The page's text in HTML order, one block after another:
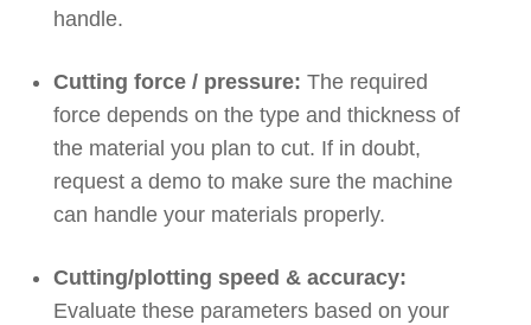
handle.
Cutting force / pressure: The required
force depends on the type and thickness of
the material you plan to cut. If in doubt,
request a demo to make sure the machine
can handle your materials properly.
Cutting/plotting speed & accuracy:
Evaluate these parameters based on your